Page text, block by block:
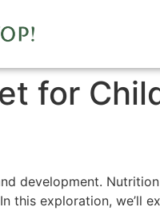
for
development.
this exploration, we’ll